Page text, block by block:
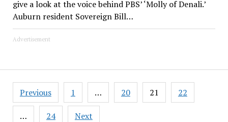
give a look at the voice behind PBS’ ‘Molly of Denali.’
Auburn resident Sovereign Bill…
Advertisement
Posts
pagination
Previous 1 … 20 21 22
… 24 Next